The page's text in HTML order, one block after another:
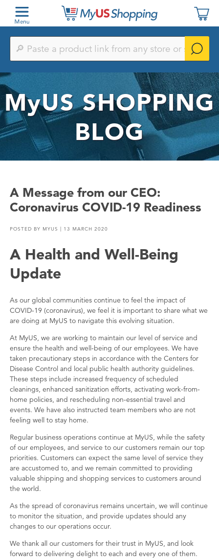
Paste
product
from
any
store
or
search
by
keyword
MyUSSHOPPING
BLOG
A Message from our CEO:
Coronavirus COVID-19 Readiness
POSTED BY MYUS | 13 MARCH 2020
A Health and Well-Being
Update
As our global communities continue to feel the impact of
COVID-19 (coronavirus), we feel it is important to share what we
are doing at MyUS to navigate this evolving situation.
At MyUS, we are working to maintain our level of service and
ensure the health and well-being of our employees. We have
taken precautionary steps in accordance with the Centers for
Disease Control and local public health authority guidelines.
These steps include increased frequency of scheduled
cleanings, enhanced sanitization efforts, activating work-from-
home policies, and rescheduling non-essential travel and
events. We have also instructed team members who are not
feeling well to stay home.
Regular business operations continue at MyUS, while the safety
of our employees, and service to our customers remain our top
priorities. Customers can expect the same level of service they
are accustomed to, and we remain committed to providing
valuable shipping and shopping services to customers around
the world.
As the spread of coronavirus remains uncertain, we will continue
to monitor the situation, and provide updates should any
changes to our operations occur.
We thank all our customers for their trust in MyUS, and look
forward to delivering delight to each and every one of them.